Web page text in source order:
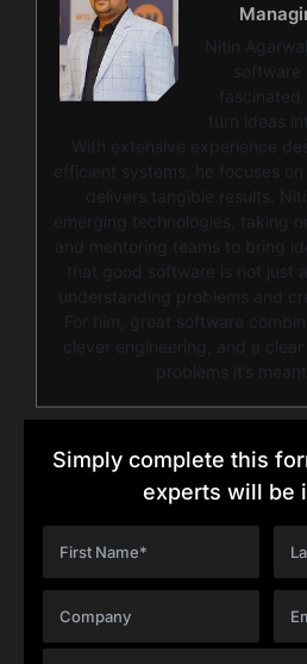
Nitin
software
turn ideas
With extensive experience
efficient systems, he focuses
delivers tangible results.
emerging technologies, taking
and mentoring teams to bring
that good software is not just
understanding problems and
For him, great software
clever engineering, and a clear
problems it’s
Simply complete this
experts will be